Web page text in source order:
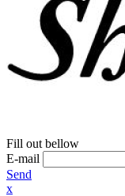
Fill out bellow
E-mail
Send
x